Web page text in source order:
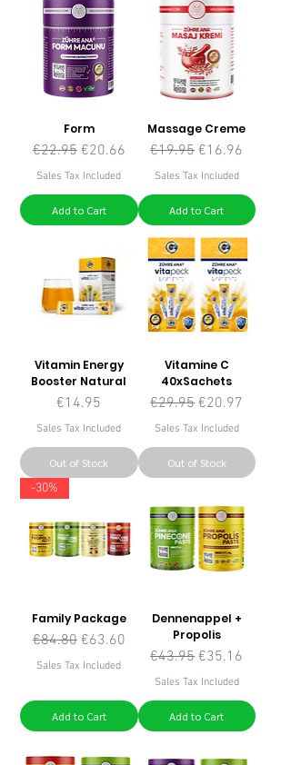
Form
Regular Price
€22.95 Sale Price
€20.66
Sales Tax Included
Add to Cart
Massage Creme
Regular Price
€19.95 Sale Price
€16.96
Sales Tax Included
Add to Cart
Vitamin Energy
Booster Natural
Price
€14.95
Sales Tax Included
Out of Stock
Vitamine C
40xSachets
Regular Price
€29.95 Sale Price
€20.97
Sales Tax Included
Out of Stock
-30%
Family Package
Regular Price
€84.80 Sale Price
€63.60
Sales Tax Included
Add to Cart
Dennenappel +
Propolis
Regular Price
€43.95 Sale Price
€35.16
Sales Tax Included
Add to Cart